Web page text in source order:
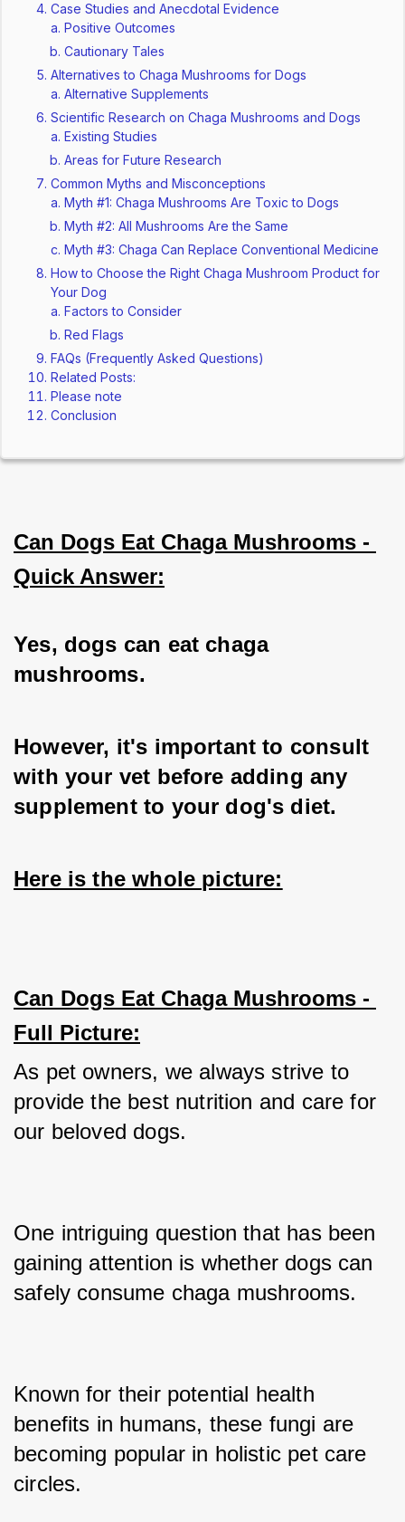
Case Studies and Anecdotal Evidence
Positive Outcomes
Cautionary Tales
Alternatives to Chaga Mushrooms for Dogs
Alternative Supplements
Scientific Research on Chaga Mushrooms and Dogs
Existing Studies
Areas for Future Research
Common Myths and Misconceptions
Myth #1: Chaga Mushrooms Are Toxic to Dogs
Myth #2: All Mushrooms Are the Same
Myth #3: Chaga Can Replace Conventional Medicine
How to Choose the Right Chaga Mushroom Product for
Your Dog
Factors to Consider
Red Flags
FAQs (Frequently Asked Questions)
Related Posts:
Please note
Conclusion
Can Dogs Eat Chaga Mushrooms -
Quick Answer:
Yes, dogs can eat chaga
mushrooms.
However, it's important to consult
with your vet before adding any
supplement to your dog's diet.
Here is the whole picture:
Can Dogs Eat Chaga Mushrooms -
Full Picture:
As pet owners, we always strive to
provide the best nutrition and care for
our beloved dogs.
One intriguing question that has been
gaining attention is whether dogs can
safely consume chaga mushrooms.
Known for their potential health
benefits in humans, these fungi are
becoming popular in holistic pet care
circles.